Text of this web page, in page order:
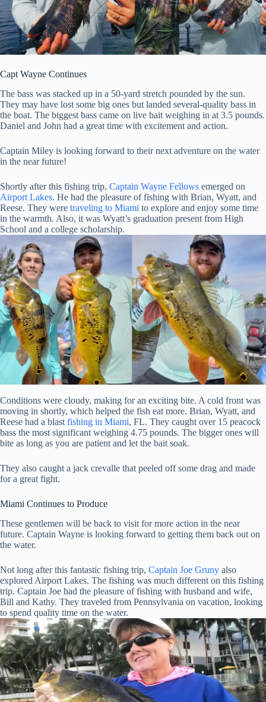
Capt Wayne Continues
The bass was stacked up in a 50-yard stretch pounded by the sun.
They may have lost some big ones but landed several-quality bass in
the boat. The biggest bass came on live bait weighing in at 3.5 pounds.
Daniel and John had a great time with excitement and action.
Captain Miley is looking forward to their next adventure on the water
in the near future!
Shortly after this fishing trip, Captain Wayne Fellows emerged on
Airport Lakes. He had the pleasure of fishing with Brian, Wyatt, and
Reese. They were traveling to Miami to explore and enjoy some time
in the warmth. Also, it was Wyatt’s graduation present from High
School and a college scholarship.
Conditions were cloudy, making for an exciting bite. A cold front was
moving in shortly, which helped the fish eat more. Brian, Wyatt, and
Reese had a blast fishing in Miami, FL. They caught over 15 peacock
bass the most significant weighing 4.75 pounds. The bigger ones will
bite as long as you are patient and let the bait soak.
They also caught a jack crevalle that peeled off some drag and made
for a great fight.
Miami Continues to Produce
These gentlemen will be back to visit for more action in the near
future. Captain Wayne is looking forward to getting them back out on
the water.
Not long after this fantastic fishing trip, Captain Joe Gruny also
explored Airport Lakes. The fishing was much different on this fishing
trip. Captain Joe had the pleasure of fishing with husband and wife,
Bill and Kathy. They traveled from Pennsylvania on vacation, looking
to spend quality time on the water.